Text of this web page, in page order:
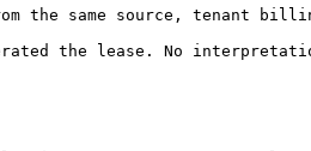
the same source, tenant
the lease. No